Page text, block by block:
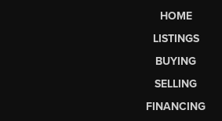
HOME
LISTINGS
BUYING
SELLING
FINANCING